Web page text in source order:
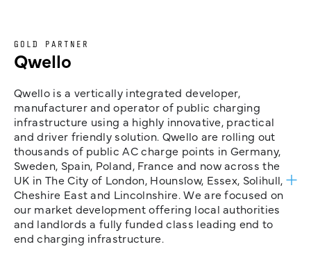
GOLD PARTNER
Qwello
Qwello is a vertically integrated developer,
manufacturer and operator of public charging
infrastructure using a highly innovative, practical
and driver friendly solution. Qwello are rolling out
thousands of public AC charge points in Germany,
Sweden, Spain, Poland, France and now across the
UK in The City of London, Hounslow, Essex, Solihull,
Cheshire East and Lincolnshire. We are focused on
our market development offering local authorities
and landlords a fully funded class leading end to
end charging infrastructure.